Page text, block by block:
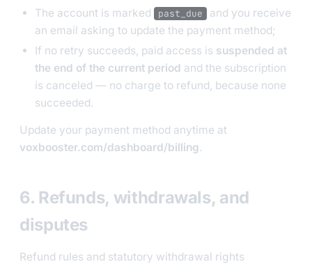
The account is marked
past_due
and you receive
an email asking to update the payment method;
If no retry succeeds, paid access is suspended at
the end of the current period and the subscription
is canceled — no charge to refund, because none
succeeded.
Update your payment method anytime at
voxbooster.com/dashboard/billing.
6. Refunds, withdrawals, and
disputes
Refund rules and statutory withdrawal rights